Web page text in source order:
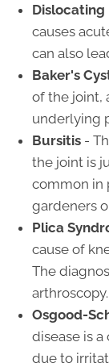
Dislocating
causes
can also
Baker's
of the joint,
underlying
Bursitis -
the joint is
common in
gardeners
Plica
cause of
The
arthroscopy.
Osgood-
disease is
due to